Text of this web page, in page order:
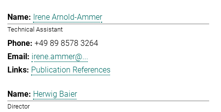
Irene Arnold-Ammer
Technical Assistant
+49 89 8578 3264
irene.ammer@...
Publication References
Herwig Baier
Director